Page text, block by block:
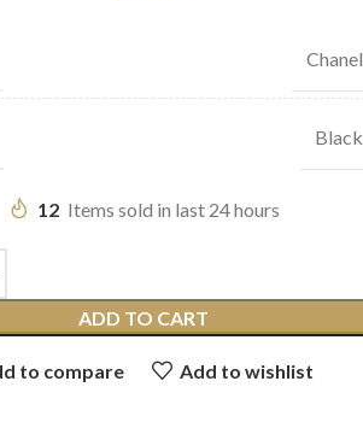
Chanel
Black
12 Items sold in last 24 hours
ADD TO CART
to compare Add to wishlist